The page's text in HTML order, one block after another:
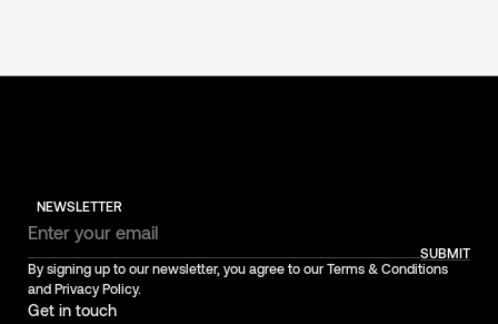
NEWSLETTER
SUBMIT
By signing up to our newsletter, you agree to our Terms & Conditions
and Privacy Policy.
Get in touch